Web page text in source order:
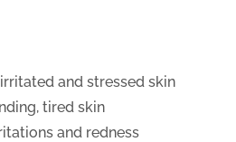
and stressed skin
tired skin
and redness